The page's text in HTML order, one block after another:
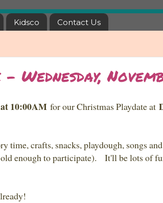
Kidsco Contact Us
Wednesday,
10:00AM for our Christmas Playdate at
time, crafts, snacks, playdough, songs
enough to participate). It'll be lots of